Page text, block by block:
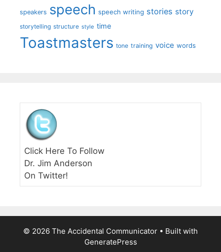
speakers speech speech writing stories story
storytelling structure style time
Toastmasters tone training voice words
Click Here To Follow
Dr. Jim Anderson
On Twitter!
© 2026 The Accidental Communicator • Built with
GeneratePress